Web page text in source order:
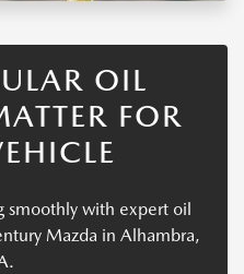
OIL
FOR
smoothly with expert oil
Mazda in Alhambra,